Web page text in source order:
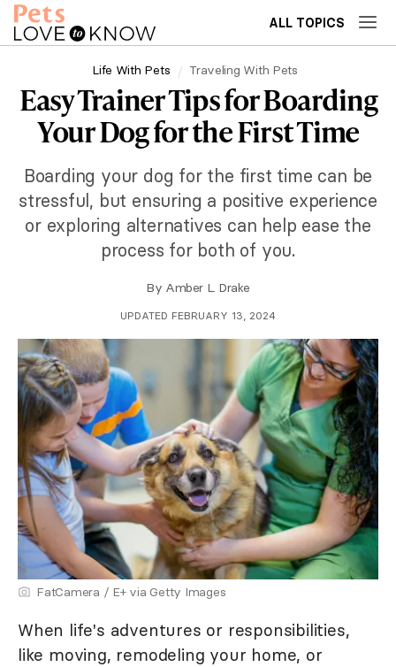
ALL TOPICS
Life With Pets Traveling With Pets
Easy Trainer Tips for Boarding
Your Dog for the First Time
Boarding your dog for the first time can be
stressful, but ensuring a positive experience
or exploring alternatives can help ease the
process for both of you.
By Amber L. Drake
UPDATED FEBRUARY 13, 2024
FatCamera / E+ via Getty Images
When life's adventures or responsibilities,
like moving, remodeling your home, or